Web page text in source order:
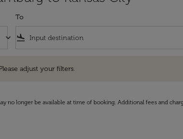
keyboard_arrow_down
To
flight_land
adjust your filters.
no longer be available at time of booking. Additional fees and